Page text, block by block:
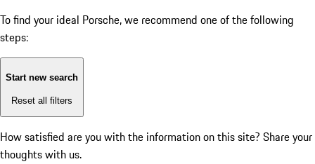
To find your ideal Porsche, we recommend one of the following
steps:
Start new search
Reset all filters
How satisfied are you with the information on this site? Share your
thoughts with us.